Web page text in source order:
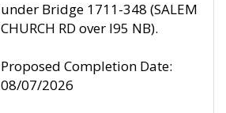
under Bridge 1711-348 (SALEM
CHURCH RD over I95 NB).
Proposed Completion Date:
08/07/2026